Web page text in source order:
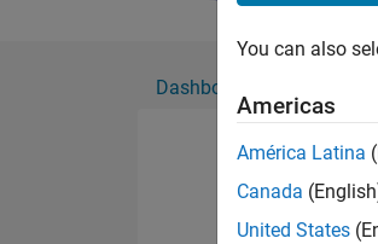
Dashboard
You can also
Americas
América Latina
Canada
United States